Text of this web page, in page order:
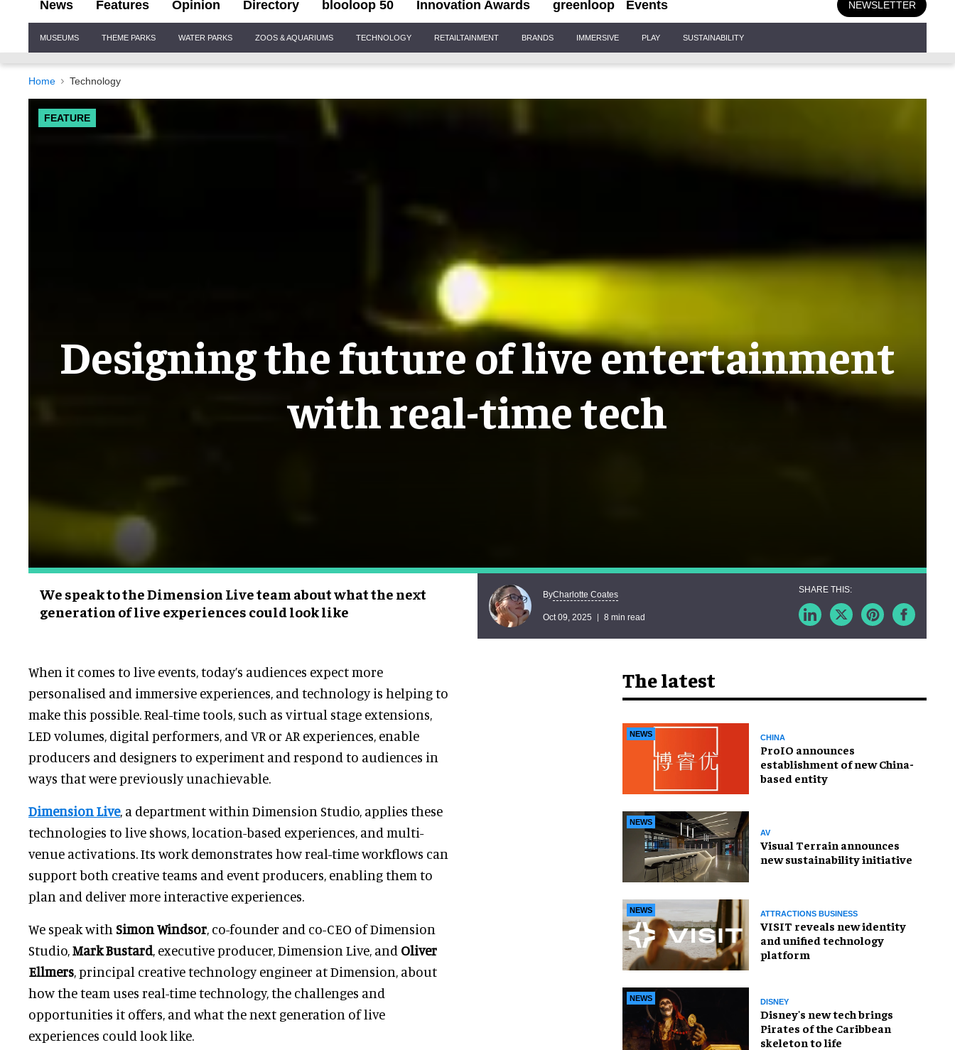
News Features Opinion Directory blooloop 50 Innovation Awards greenloop Events NEWSLETTER
Navigation
MUSEUMS THEME PARKS WATER PARKS ZOOS & AQUARIUMS TECHNOLOGY RETAILTAINMENT BRANDS IMMERSIVE PLAY SUSTAINABILITY
Home Technology
FEATURE
Designing the future of live entertainment
with real-time tech
We speak to the Dimension Live team about what the next
generation of live experiences could look like
ByCharlotte Coates
Oct 09, 2025 8 min read
When it comes to live events, today’s audiences expect more
personalised and immersive experiences, and technology is helping to
make this possible. Real-time tools, such as virtual stage extensions,
LED volumes, digital performers, and VR or AR experiences, enable
producers and designers to experiment and respond to audiences in
ways that were previously unachievable.
Dimension Live, a department within Dimension Studio, applies these
technologies to live shows, location-based experiences, and multi-
venue activations. Its work demonstrates how real-time workflows can
support both creative teams and event producers, enabling them to
plan and deliver more interactive experiences.
We speak with Simon Windsor, co-founder and co-CEO of Dimension
Studio,Mark Bustard, executive producer, Dimension Live, and Oliver
Ellmers, principal creative technology engineer at Dimension, about
how the team uses real-time technology, the challenges and
opportunities it offers, and what the next generation of live
experiences could look like.
The latest
NEWS CHINA
ProIO announces
establishment of new China-
based entity
NEWS
AV
Visual Terrain announces
new sustainability initiative
NEWS ATTRACTIONS BUSINESS
VISIT reveals new identity
and unified technology
platform
NEWS DISNEY
Disney's new tech brings
Pirates of the Caribbean
skeleton to life